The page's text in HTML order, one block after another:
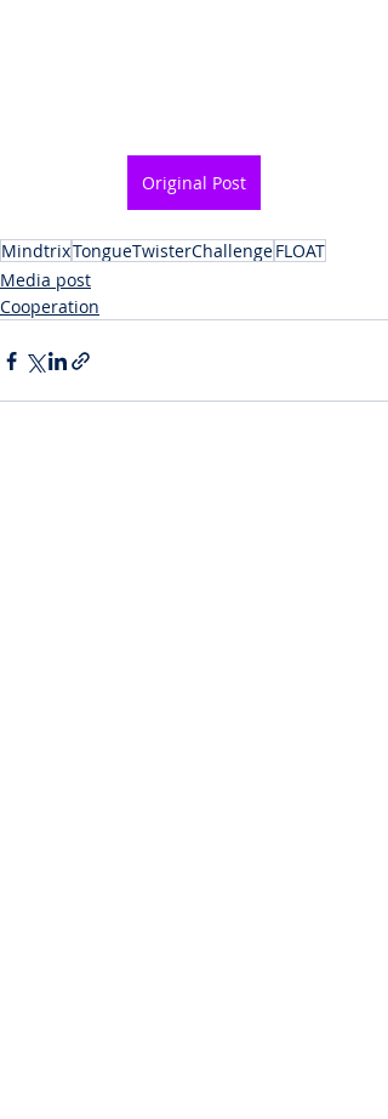
Original Post
MindtrixTongueTwisterChallengeFLOAT
Media post
Cooperation